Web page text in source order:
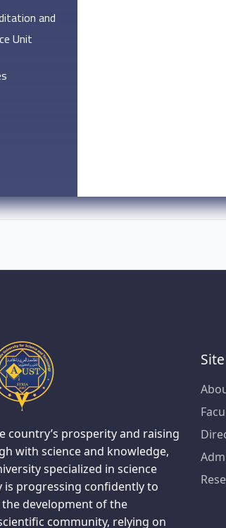
and
Unit
country’s prosperity and raising
with science and knowledge,
specialized in science
is progressing confidently to
development of the
community, relying on